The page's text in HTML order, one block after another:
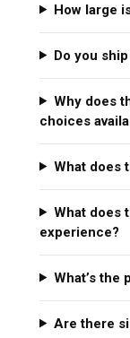
How large
Do you
Why does
choices
What does
What does
experience?
What’s the
Are there